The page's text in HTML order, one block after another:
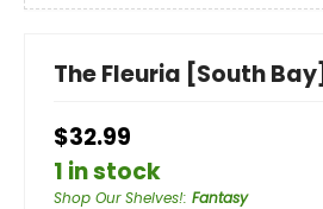
The Fleuria [South Bay]
$32.99
1 in stock
Shop Our Shelves!: Fantasy